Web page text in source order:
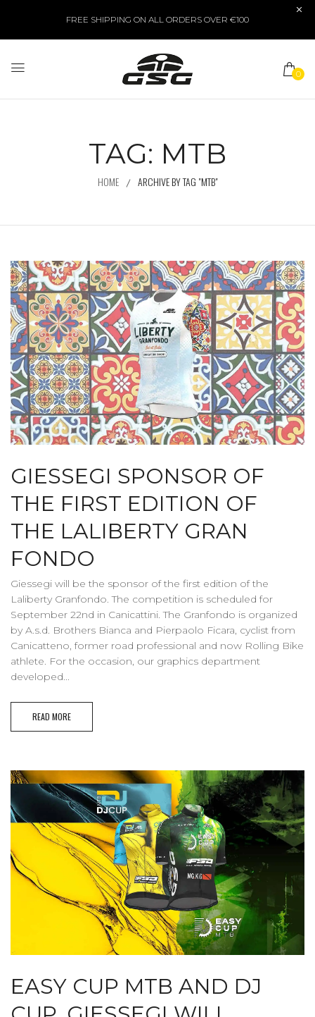
FREE SHIPPING ON ALL ORDERS OVER €100
0
TAG: MTB
HOME ARCHIVE BY TAG "MTB"
GIESSEGI SPONSOR OF
THE FIRST EDITION OF
THE LALIBERTY GRAN
FONDO
Giessegi will be the sponsor of the first edition of the
Laliberty Granfondo. The competition is scheduled for
September 22nd in Canicattini. The Granfondo is organized
by A.s.d. Brothers Bianca and Pierpaolo Ficara, cyclist from
Canicatteno, former road professional and now Rolling Bike
athlete. For the occasion, our graphics department
developed...
READ MORE
EASY CUP MTB AND DJ